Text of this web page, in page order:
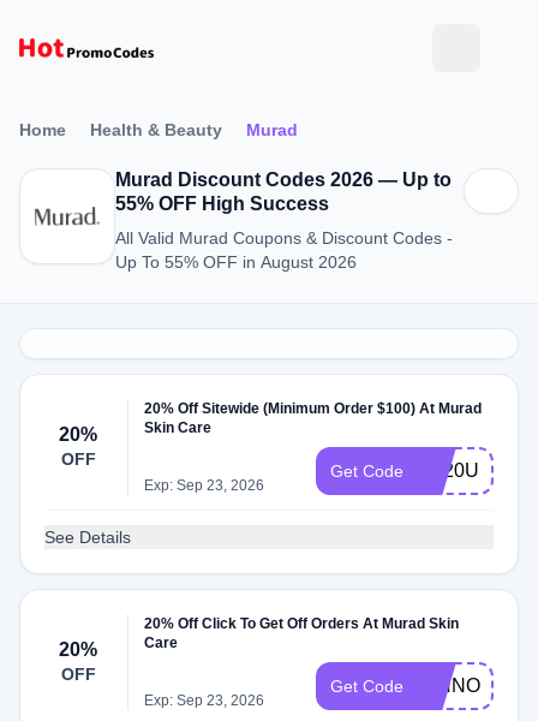
Home Health & Beauty Murad
Murad Discount Codes 2026 — Up to
55% OFF High Success
All Valid Murad Coupons & Discount Codes -
Up To 55% OFF in August 2026
20%
OFF
20% Off Sitewide (Minimum Order $100) At Murad
Skin Care
Exp: Sep 23, 2026
Get Code TY20US
See Details
20%
OFF
20% Off Click To Get Off Orders At Murad Skin
Care
Exp: Sep 23, 2026
Get Code RINNOVO20